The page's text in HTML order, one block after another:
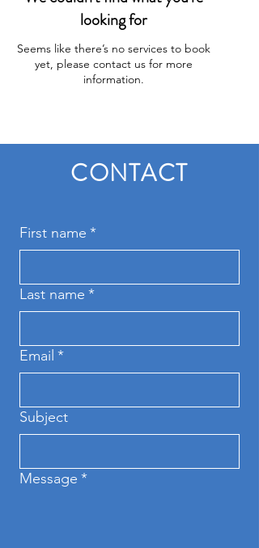
looking for
Seems like there’s no services to book
yet, please contact us for more
information.
CONTACT
First name *
Last name *
Email *
Subject
Message *